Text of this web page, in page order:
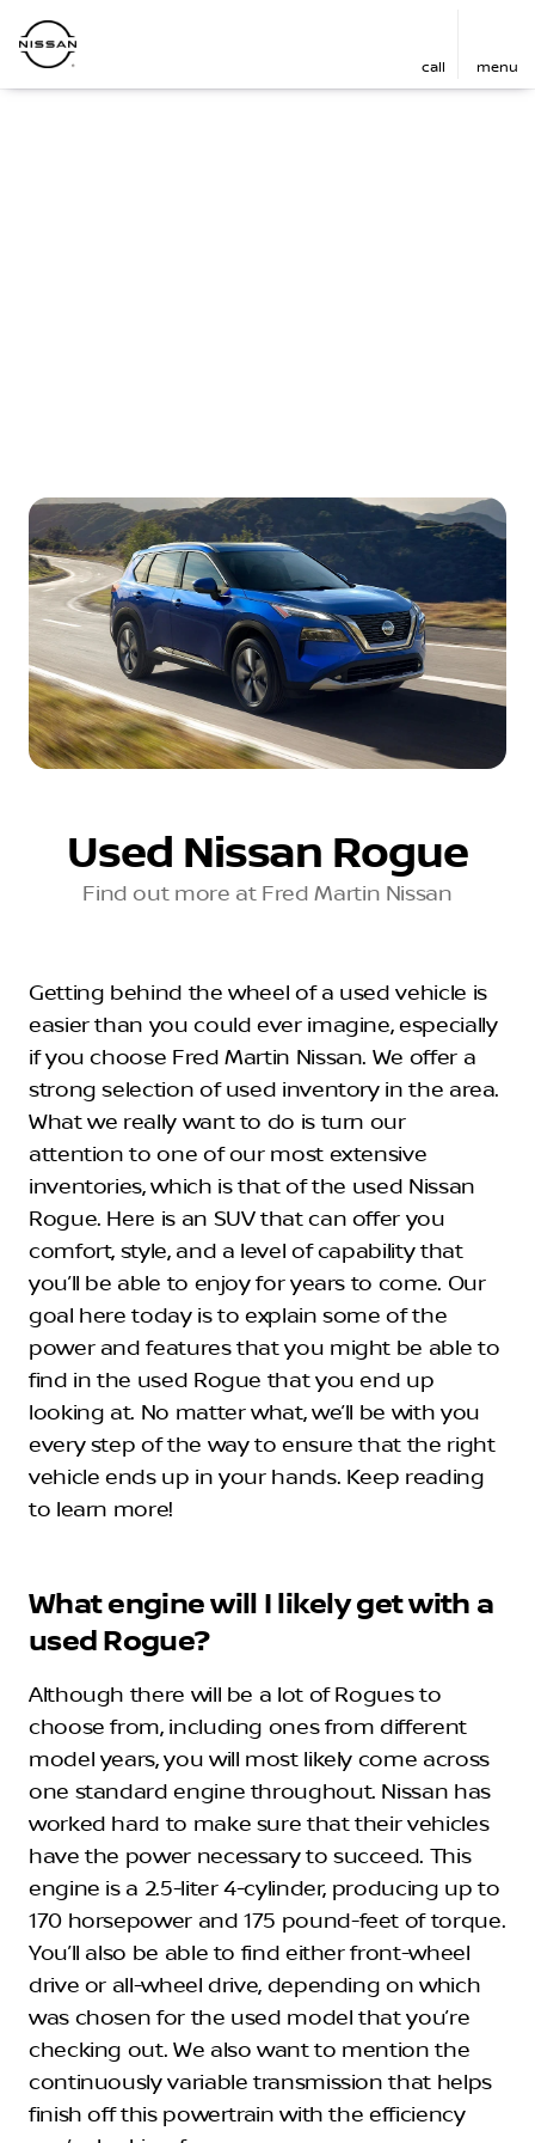
call menu
Used Nissan Rogue
Find out more at Fred Martin Nissan
Getting behind the wheel of a used vehicle is
easier than you could ever imagine, especially
if you choose Fred Martin Nissan. We offer a
strong selection of used inventory in the area.
What we really want to do is turn our
attention to one of our most extensive
inventories, which is that of the used Nissan
Rogue. Here is an SUV that can offer you
comfort, style, and a level of capability that
you’ll be able to enjoy for years to come. Our
goal here today is to explain some of the
power and features that you might be able to
find in the used Rogue that you end up
looking at. No matter what, we’ll be with you
every step of the way to ensure that the right
vehicle ends up in your hands. Keep reading
to learn more!
What engine will I likely get with a
used Rogue?
Although there will be a lot of Rogues to
choose from, including ones from different
model years, you will most likely come across
one standard engine throughout. Nissan has
worked hard to make sure that their vehicles
have the power necessary to succeed. This
engine is a 2.5-liter 4-cylinder, producing up to
170 horsepower and 175 pound-feet of torque.
You’ll also be able to find either front-wheel
drive or all-wheel drive, depending on which
was chosen for the used model that you’re
checking out. We also want to mention the
continuously variable transmission that helps
finish off this powertrain with the efficiency